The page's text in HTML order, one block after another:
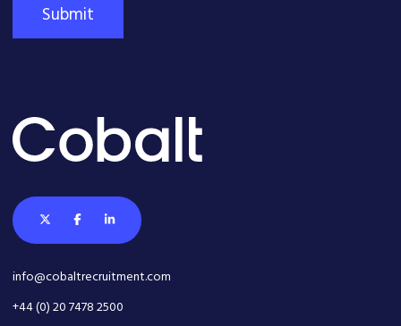
Submit
info@cobaltrecruitment.com
+44 (0) 20 7478 2500